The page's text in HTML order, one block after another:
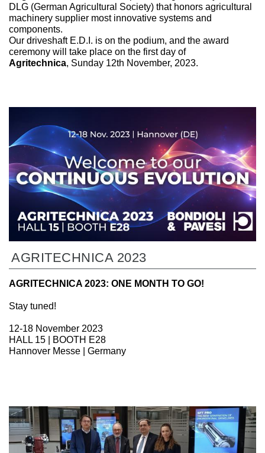
DLG (German Agricultural Society) that honors agricultural
machinery supplier most innovative systems and
components.
Our driveshaft E.D.I. is on the podium, and the award
ceremony will take place on the first day of
Agritechnica, Sunday 12th November, 2023.
AGRITECHNICA 2023
AGRITECHNICA 2023: ONE MONTH TO GO!
Stay tuned!
12-18 November 2023
HALL 15 | BOOTH E28
Hannover Messe | Germany